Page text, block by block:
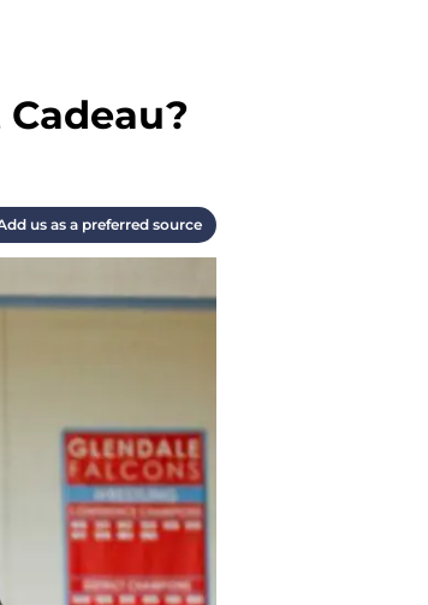
us as a preferred source